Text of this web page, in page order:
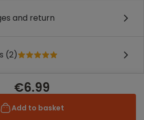
and return
(2)
€6.99
Add to basket